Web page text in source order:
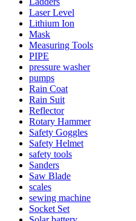
Laser Level
Lithium Ion
Mask
Measuring Tools
PIPE
pressure washer
pumps
Rain Coat
Rain Suit
Reflector
Rotary Hammer
Safety Goggles
Safety Helmet
safety tools
Sanders
Saw Blade
scales
sewing machine
Socket Set